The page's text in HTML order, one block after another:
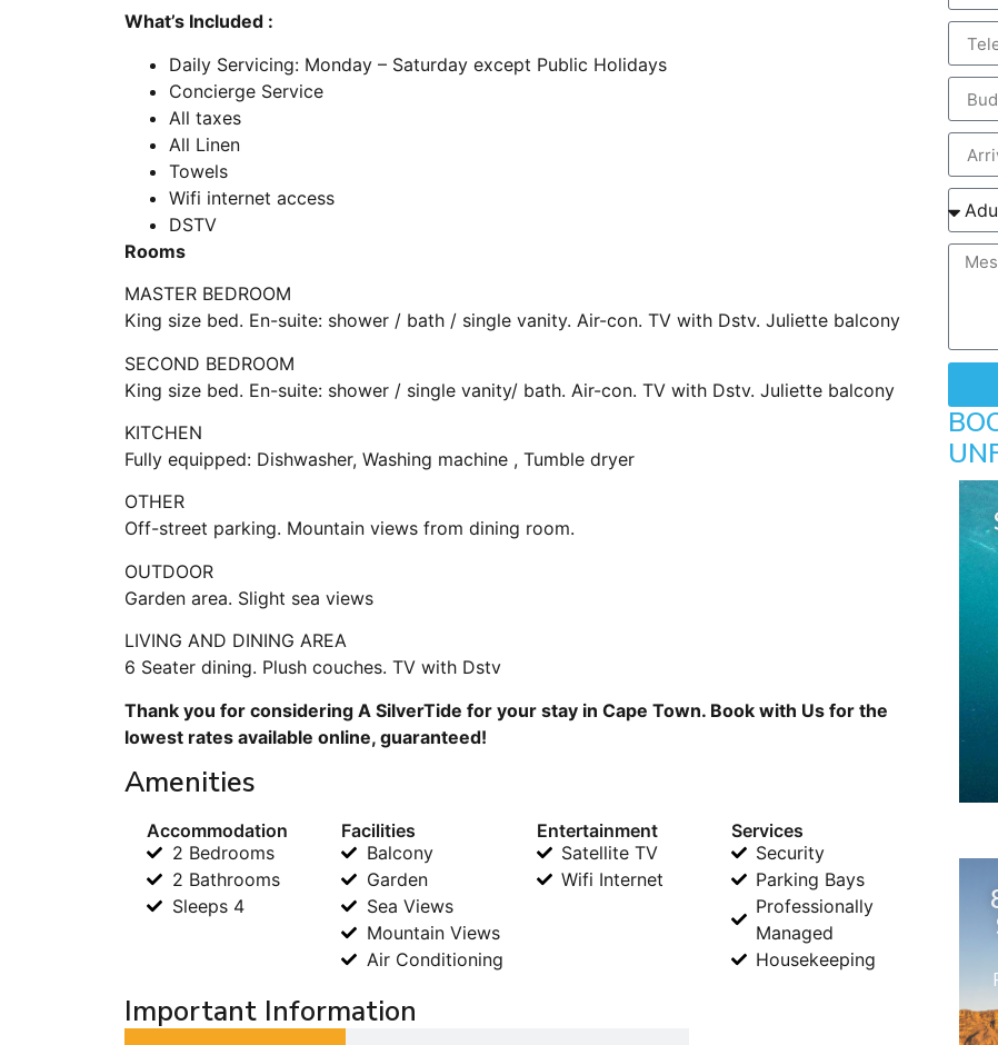
What’s Included :
Daily Servicing: Monday – Saturday except Public Holidays
Concierge Service
All taxes
All Linen
Towels
Wifi internet access
DSTV
Rooms
MASTER BEDROOM
King size bed. En-suite: shower / bath / single vanity. Air-con. TV with Dstv. Juliette balcony
SECOND BEDROOM
King size bed. En-suite: shower / single vanity/ bath. Air-con. TV with Dstv. Juliette balcony
KITCHEN
Fully equipped: Dishwasher, Washing machine , Tumble dryer
OTHER
Off-street parking. Mountain views from dining room.
OUTDOOR
Garden area. Slight sea views
LIVING AND DINING AREA
6 Seater dining. Plush couches. TV with Dstv
Thank you for considering A SilverTide for your stay in Cape Town. Book with Us for the
lowest rates available online, guaranteed!
Amenities
Accommodation
2 Bedrooms
2 Bathrooms
Sleeps 4
Facilities
Balcony
Garden
Sea Views
Mountain Views
Air Conditioning
Entertainment
Satellite TV
Wifi Internet
Services
Security
Parking Bays
Professionally
Managed
Housekeeping
Important Information